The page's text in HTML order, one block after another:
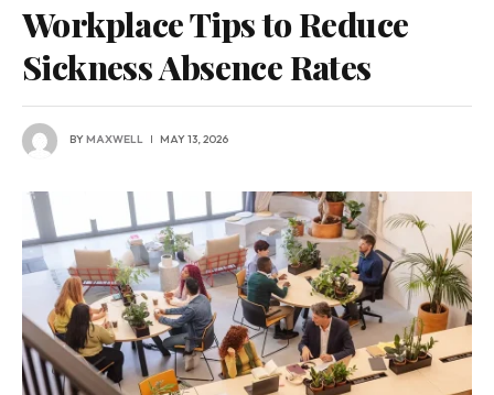
Workplace Tips to Reduce
Sickness Absence Rates
BYMAXWELL MAY 13, 2026